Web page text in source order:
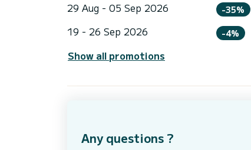
29 Aug - 05 Sep 2026 -35%
19 - 26 Sep 2026 -4%
Show all promotions
Any questions ?